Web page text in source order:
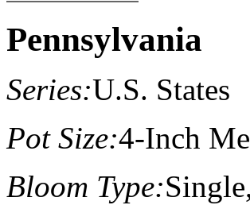
Pennsylvania
Series:U.S. States
Pot Size:4-Inch
Bloom Type: